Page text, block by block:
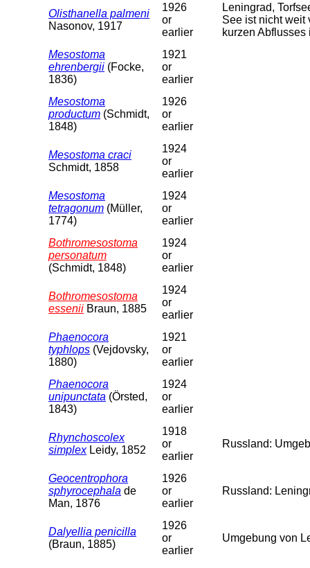
Olisthanella palmeni
Nasonov, 1917
1926
or
earlier
Leningrad,
See ist nicht weit
kurzen Abflusses
Mesostoma
ehrenbergii (Focke,
1836)
1921
or
earlier
Mesostoma
productum (Schmidt,
1848)
1926
or
earlier
Mesostoma craci
Schmidt, 1858
1924
or
earlier
Mesostoma
tetragonum (Müller,
1774)
1924
or
earlier
Bothromesostoma
personatum
(Schmidt, 1848)
1924
or
earlier
Bothromesostoma
essenii Braun, 1885
1924
or
earlier
Phaenocora
typhlops (Vejdovsky,
1880)
1921
or
earlier
Phaenocora
unipunctata (Örsted,
1843)
1924
or
earlier
Rhynchoscolex
simplexLeidy, 1852
1918
or
earlier
Russland:
Geocentrophora
sphyrocephala de
Man, 1876
1926
or
earlier
Russland:
Dalyellia penicilla
(Braun, 1885)
1926
or
earlier
Umgebung von